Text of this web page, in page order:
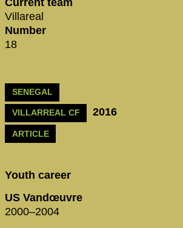
Villareal
Number
18
SENEGAL
VILLARREAL CF 2016
ARTICLE
Youth career
US Vandœuvre
2000–2004